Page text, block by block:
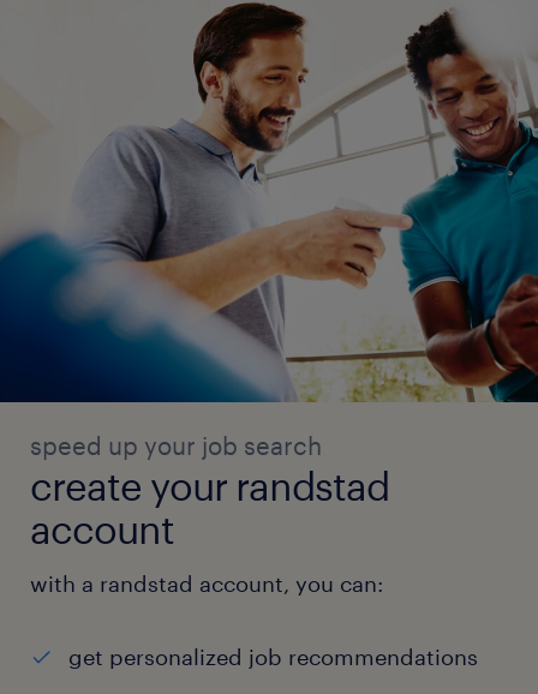
speed up your job search
create your randstad
account
with a randstad account, you can:
get personalized job recommendations